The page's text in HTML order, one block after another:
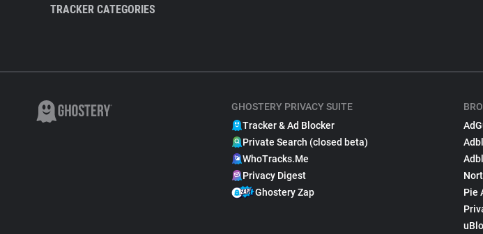
TRACKER CATEGORIES
GHOSTERY PRIVACY SUITE
Tracker & Ad Blocker
Private Search (closed beta)
WhoTracks.Me
Privacy Digest
Ghostery Zap
Pie